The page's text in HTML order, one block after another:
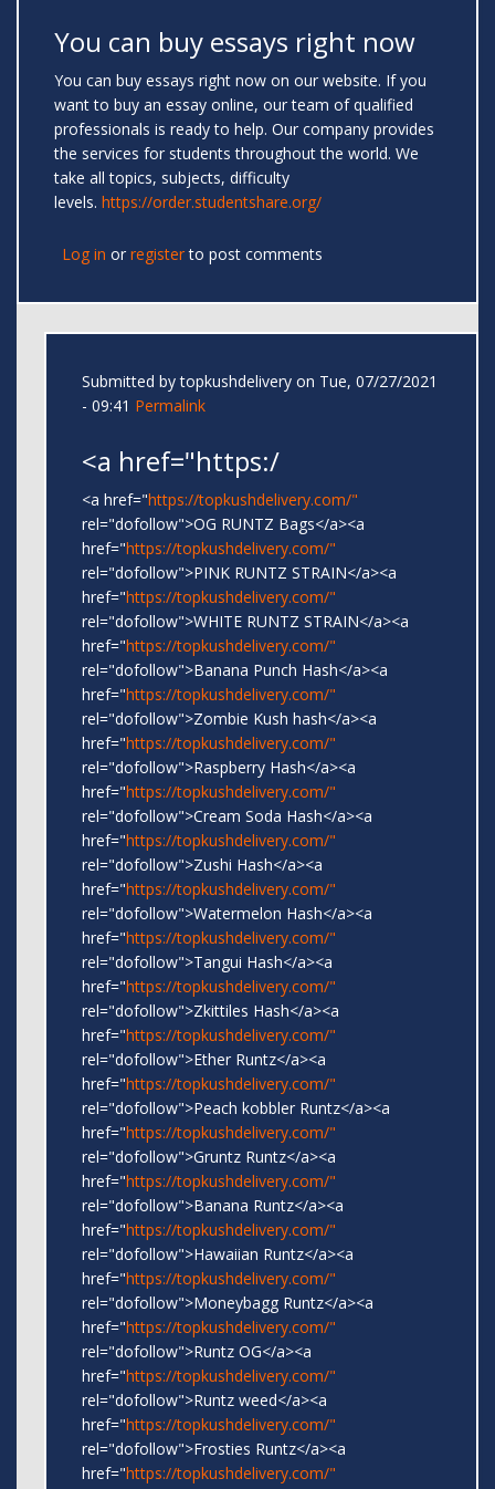
You can buy essays right now
You can buy essays right now on our website. If you
want to buy an essay online, our team of qualified
professionals is ready to help. Our company provides
the services for students throughout the world. We
take all topics, subjects, difficulty
levels. https://order.studentshare.org/
Log in or registerto post comments
Submitted bytopkushdelivery on Tue, 07/27/2021
- 09:41 Permalink
<a href="https:/
<a href="https://topkushdelivery.com/"
rel="dofollow">OG RUNTZ Bags</a><a
href="https://topkushdelivery.com/"
rel="dofollow">PINK RUNTZ STRAIN</a><a
href="https://topkushdelivery.com/"
rel="dofollow">WHITE RUNTZ STRAIN</a><a
href="https://topkushdelivery.com/"
rel="dofollow">Banana Punch Hash</a><a
href="https://topkushdelivery.com/"
rel="dofollow">Zombie Kush hash</a><a
href="https://topkushdelivery.com/"
rel="dofollow">Raspberry Hash</a><a
href="https://topkushdelivery.com/"
rel="dofollow">Cream Soda Hash</a><a
href="https://topkushdelivery.com/"
rel="dofollow">Zushi Hash</a><a
href="https://topkushdelivery.com/"
rel="dofollow">Watermelon Hash</a><a
href="https://topkushdelivery.com/"
rel="dofollow">Tangui Hash</a><a
href="https://topkushdelivery.com/"
rel="dofollow">Zkittiles Hash</a><a
href="https://topkushdelivery.com/"
rel="dofollow">Ether Runtz</a><a
href="https://topkushdelivery.com/"
rel="dofollow">Peach kobbler Runtz</a><a
href="https://topkushdelivery.com/"
rel="dofollow">Gruntz Runtz</a><a
href="https://topkushdelivery.com/"
rel="dofollow">Banana Runtz</a><a
href="https://topkushdelivery.com/"
rel="dofollow">Hawaiian Runtz</a><a
href="https://topkushdelivery.com/"
rel="dofollow">Moneybagg Runtz</a><a
href="https://topkushdelivery.com/"
rel="dofollow">Runtz OG</a><a
href="https://topkushdelivery.com/"
rel="dofollow">Runtz weed</a><a
href="https://topkushdelivery.com/"
rel="dofollow">Frosties Runtz</a><a
href="https://topkushdelivery.com/"